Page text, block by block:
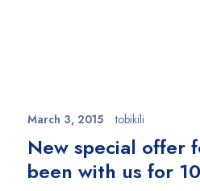
March 3, 2015 tobikili
New special offer
been with us for